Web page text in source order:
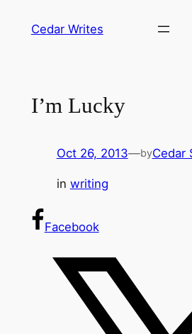
Cedar Writes
I’m Lucky
Oct 26, 2013—byCedar
in writing
Facebook